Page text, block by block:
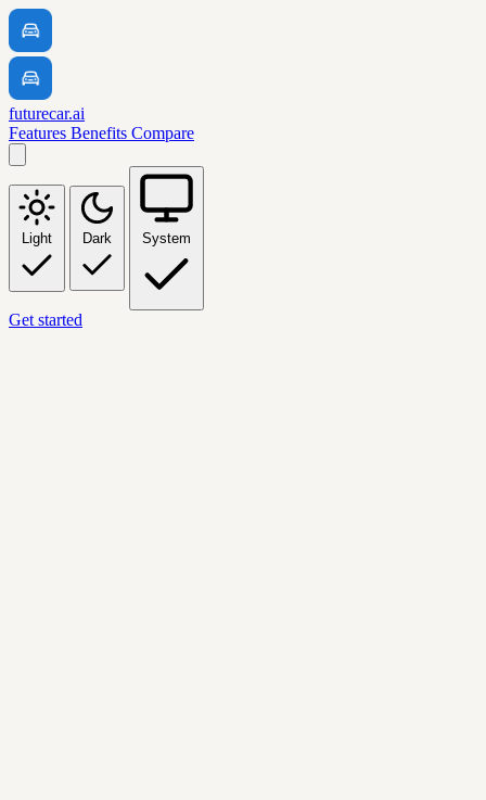
futurecar.ai
Features Benefits Compare
Light Dark System
Get started